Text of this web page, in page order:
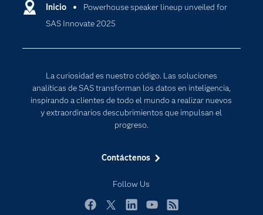
Inicio
Powerhouse speaker lineup unveiled for
SAS Innovate 2025
La curiosidad es nuestro código. Las soluciones
analíticas de SAS transforman los datos en inteligencia,
inspirando a clientes de todo el mundo a realizar nuevos
y extraordinarios descubrimientos que impulsan el
progreso.
Contáctenos
Follow Us
Comunidades
Desarrolladores
Estudiantes
Eventos
Formación
Mi SAS
Oportunidades profesionales
Probar / Comprar
Cloud Computing
Inteligencia artificial
Internet de las Cosas